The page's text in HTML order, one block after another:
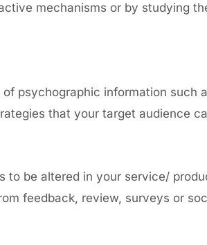
mechanisms or by studying
psychographic information such
that your target audience
to be altered in your service/
feedback, review, surveys or